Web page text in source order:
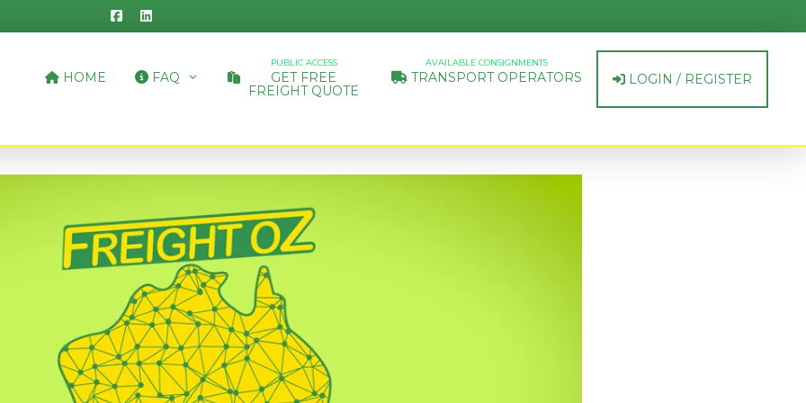
HOME FAQ
PUBLIC ACCESS
GET FREE
FREIGHT QUOTE
AVAILABLE CONSIGNMENTS
TRANSPORT OPERATORS LOGIN / REGISTER